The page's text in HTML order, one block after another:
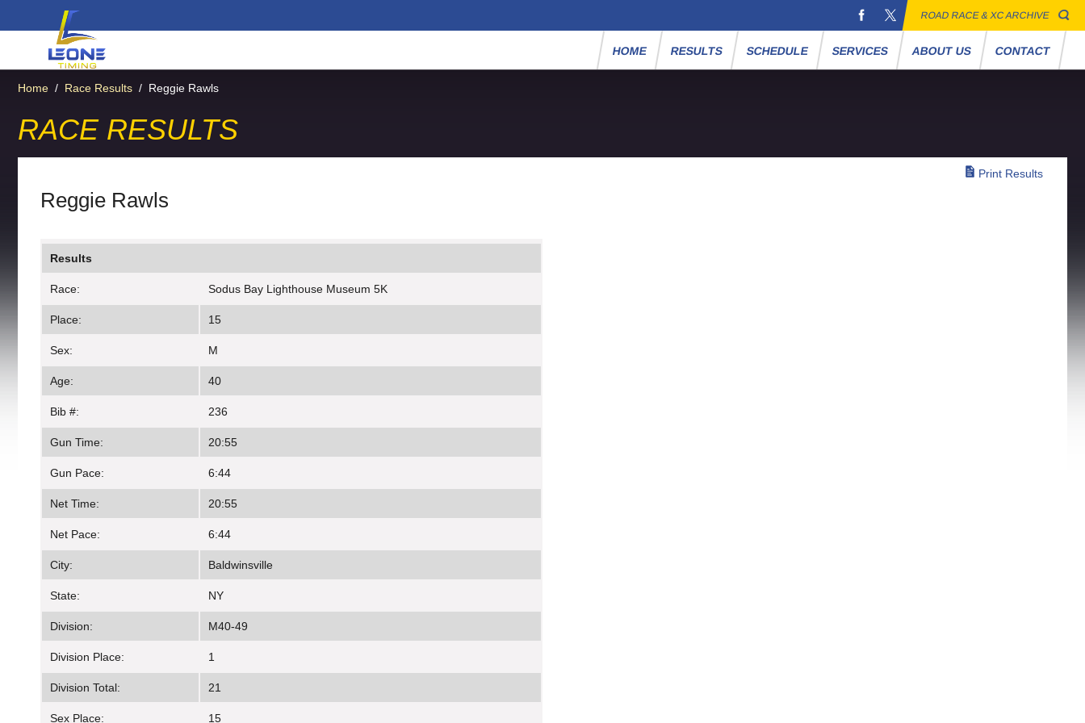
ROAD RACE & XC ARCHIVE
HOME RESULTS SCHEDULE SERVICES ABOUT US CONTACT
Home / Race Results / Reggie Rawls
RACE RESULTS
Print Results
Reggie Rawls
Results
Race: Sodus Bay Lighthouse Museum 5K
Place: 15
Sex: M
Age: 40
Bib #: 236
Gun Time: 20:55
Gun Pace: 6:44
Net Time: 20:55
Net Pace: 6:44
City: Baldwinsville
State: NY
Division: M40-49
Division Place: 1
Division Total: 21
Sex Place: 15